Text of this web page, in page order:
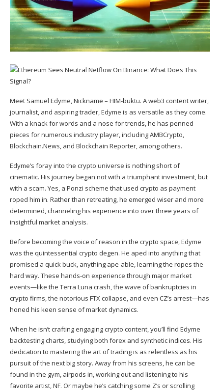
Meet Samuel Edyme, Nickname – HIM-buktu. A web3 content writer,
journalist, and aspiring trader, Edyme is as versatile as they come.
With a knack for words and a nose for trends, he has penned
pieces for numerous industry player, including AMBCrypto,
Blockchain.News, and Blockchain Reporter, among others.
Edyme’s foray into the crypto universe is nothing short of
cinematic. His journey began not with a triumphant investment, but
with a scam. Yes, a Ponzi scheme that used crypto as payment
roped him in. Rather than retreating, he emerged wiser and more
determined, channeling his experience into over three years of
insightful market analysis.
Before becoming the voice of reason in the crypto space, Edyme
was the quintessential crypto degen. He aped into anything that
promised a quick buck, anything ape-able, learning the ropes the
hard way. These hands-on experience through major market
events—like the Terra Luna crash, the wave of bankruptcies in
crypto firms, the notorious FTX collapse, and even CZ’s arrest—has
honed his keen sense of market dynamics.
When he isn’t crafting engaging crypto content, you’ll find Edyme
backtesting charts, studying both forex and synthetic indices. His
dedication to mastering the art of trading is as relentless as his
pursuit of the next big story. Away from his screens, he can be
found in the gym, airpods in, working out and listening to his
favorite artist, NF. Or maybe he’s catching some Z’s or scrolling